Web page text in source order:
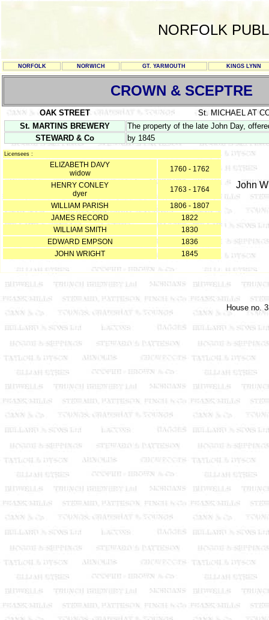
NORFOLK
NORFOLK NORWICH GT. YARMOUTH KINGS LYNN
CROWN & SCEPTRE
OAK STREET
St. MICHAEL AT
St. MARTINS BREWERY
The property of the late John Day,
STEWARD & Co
by 1845
Licensees :
ELIZABETH DAVY
widow
1760 - 1762
HENRY CONLEY
dyer
1763 - 1764
WILLIAM PARISH
1806 - 1807
JAMES RECORD
1822
WILLIAM SMITH
1830
EDWARD EMPSON
1836
JOHN WRIGHT
1845
John
House no.